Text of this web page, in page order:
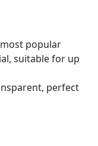
popular
suitable for up
perfect